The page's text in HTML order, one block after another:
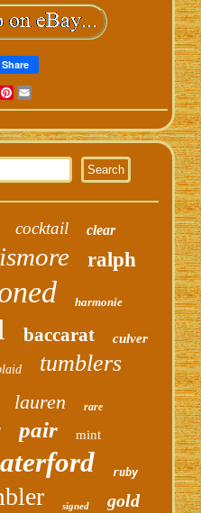
Share
Pinterest
Email
cocktail clear
ralph
harmonie
baccarat culver
tumblers
lauren rare
pair mint
ruby
signed gold